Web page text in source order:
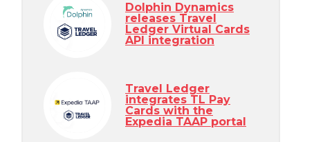
Dolphin Dynamics
releases Travel
Ledger Virtual Cards
API integration
Travel Ledger
integrates TL Pay
Cards with the
Expedia TAAP portal